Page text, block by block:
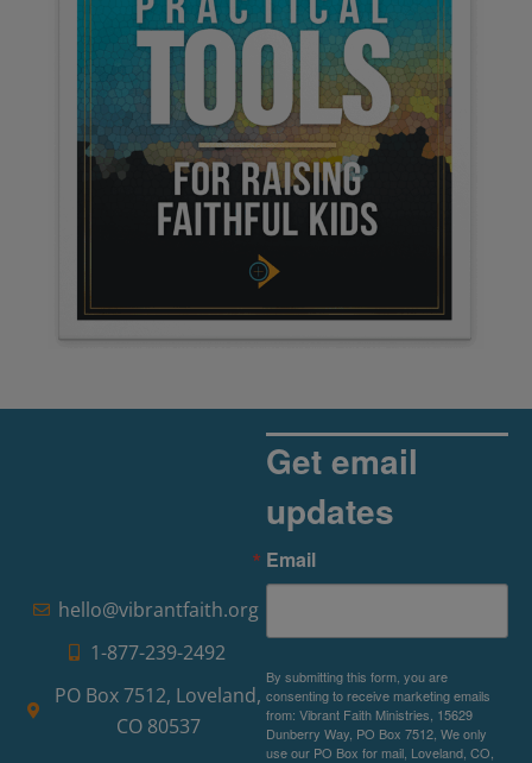
hello@vibrantfaith.org
1-877-239-2492
PO Box 7512, Loveland,
CO 80537
Get email
updates
Email
By submitting this form, you are
consenting to receive marketing emails
from: Vibrant Faith Ministries, 15629
Dunberry Way, PO Box 7512, We only
use our PO Box for mail, Loveland, CO,